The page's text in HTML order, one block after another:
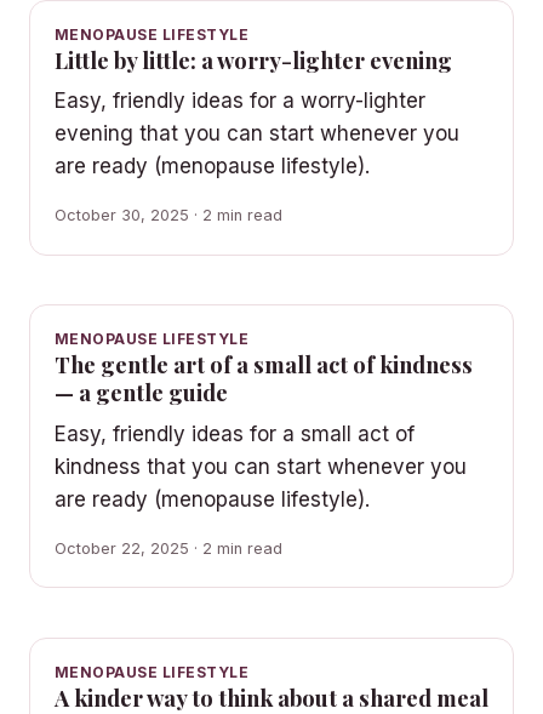
MENOPAUSE LIFESTYLE
Little by little: a worry-lighter evening
Easy, friendly ideas for a worry-lighter
evening that you can start whenever you
are ready (menopause lifestyle).
October 30, 2025 · 2 min read
MENOPAUSE LIFESTYLE
The gentle art of a small act of kindness
— a gentle guide
Easy, friendly ideas for a small act of
kindness that you can start whenever you
are ready (menopause lifestyle).
October 22, 2025 · 2 min read
MENOPAUSE LIFESTYLE
A kinder way to think about a shared meal